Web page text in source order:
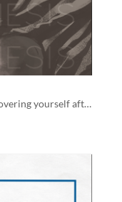
A solo tarot game about discovering yourself after memory loss